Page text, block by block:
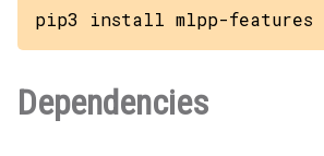
pip3 install mlpp-features
Dependencies